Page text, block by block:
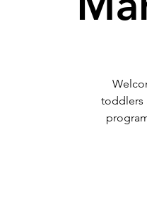
toddlers